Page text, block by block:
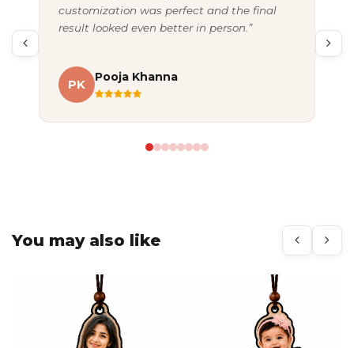
customization was perfect and the final
result looked even better in person.”
PK
Pooja Khanna
You may also like